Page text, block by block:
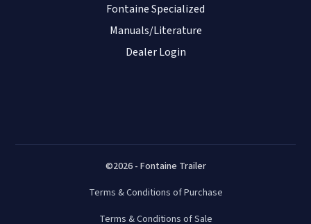
Fontaine Specialized
Manuals/Literature
Dealer Login
©2026 - Fontaine Trailer
Terms & Conditions of Purchase
Terms & Conditions of Sale